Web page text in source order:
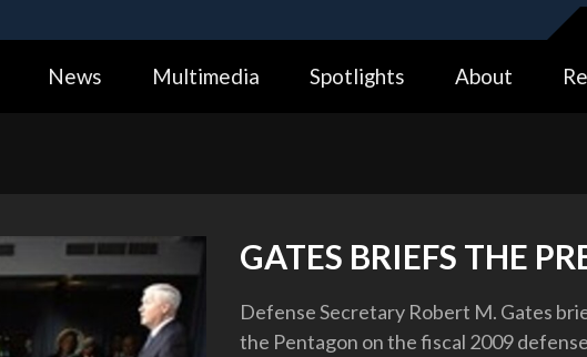
Alock ( https://means you’ve safely
News Multimedia Spotlights About
GATES BRIEFS THE
Defense Secretary Robert M. Gates
the Pentagon on the fiscal 2009